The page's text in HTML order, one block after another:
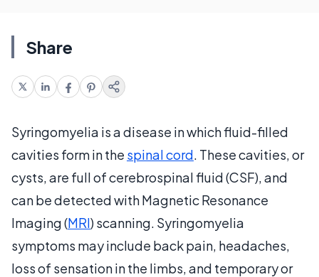
Share
Syringomyelia is a disease in which fluid-filled
cavities form in the spinal cord. These cavities, or
cysts, are full of cerebrospinal fluid (CSF), and
can be detected with Magnetic Resonance
Imaging (MRI) scanning. Syringomyelia
symptoms may include back pain, headaches,
loss of sensation in the limbs, and temporary or